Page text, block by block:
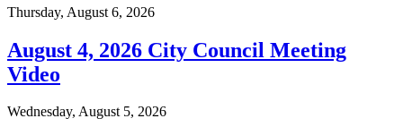
Thursday, August 6, 2026
August 4, 2026 City Council Meeting
Video
Wednesday, August 5, 2026